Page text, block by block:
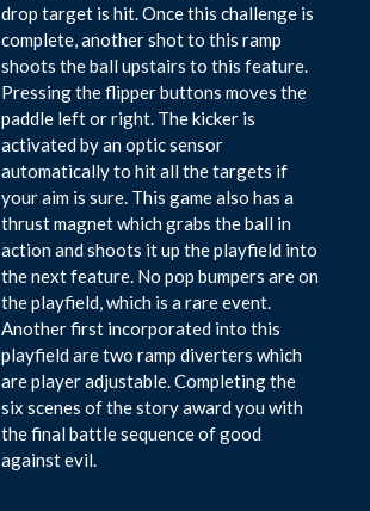
drop target is hit. Once this challenge is
complete, another shot to this ramp
shoots the ball upstairs to this feature.
Pressing the flipper buttons moves the
paddle left or right. The kicker is
activated by an optic sensor
automatically to hit all the targets if
your aim is sure. This game also has a
thrust magnet which grabs the ball in
action and shoots it up the playfield into
the next feature. No pop bumpers are on
the playfield, which is a rare event.
Another first incorporated into this
playfield are two ramp diverters which
are player adjustable. Completing the
six scenes of the story award you with
the final battle sequence of good
against evil.